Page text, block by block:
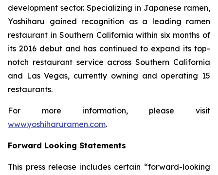
development sector. Specializing in Japanese ramen,
Yoshiharu gained recognition as a leading ramen
restaurant in Southern California within six months of
its 2016 debut and has continued to expand its top-
notch restaurant service across Southern California
and Las Vegas, currently owning and operating 15
restaurants.
For more information, please visit
www.yoshiharuramen.com.
Forward Looking Statements
This press release includes certain “forward-looking